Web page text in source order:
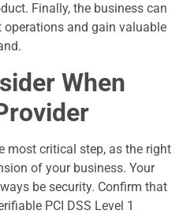
Finally, the business can
and gain valuable
When
most critical step, as the right
of your business. Your
be security. Confirm that
PCI DSS Level 1